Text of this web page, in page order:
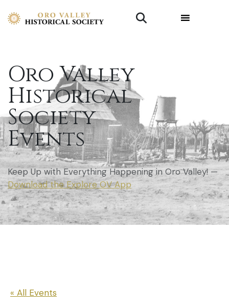
Oro Valley
Historical
Society
Events
Keep Up with Everything Happening in Oro Valley! —
Download the Explore OV App
« All Events